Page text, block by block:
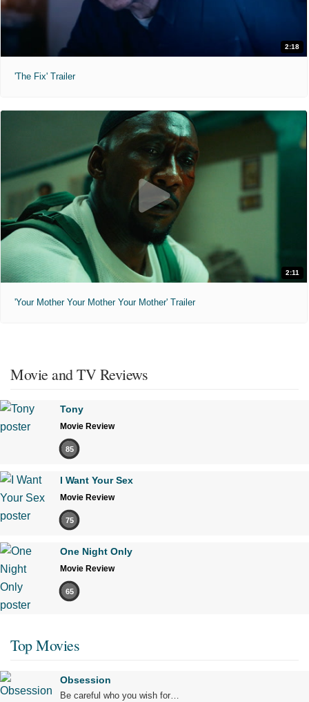
2:18
'The Fix' Trailer
2:11
'Your Mother Your Mother Your Mother' Trailer
Movie and TV Reviews
Tony
Movie Review
85
I Want Your Sex
Movie Review
75
One Night Only
Movie Review
65
Top Movies
Obsession
Be careful who you wish for…